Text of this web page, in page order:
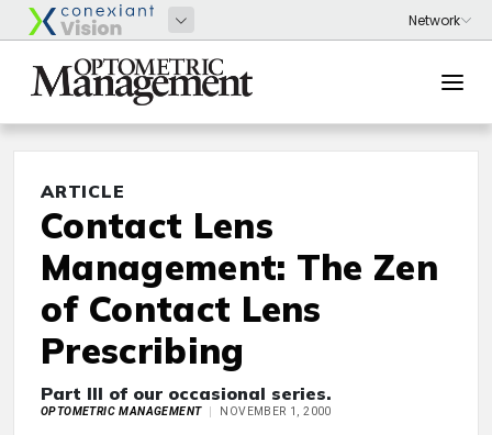
ARTICLE
Contact Lens
Management: The Zen
of Contact Lens
Prescribing
Part III of our occasional series.
OPTOMETRIC MANAGEMENT NOVEMBER 1, 2000